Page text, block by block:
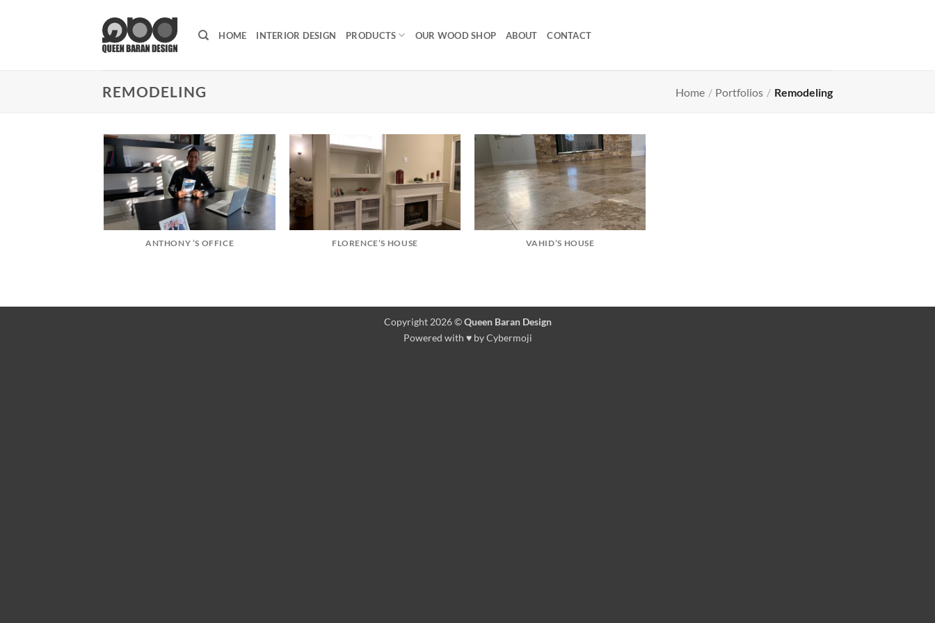
HOME INTERIOR DESIGN PRODUCTS OUR WOOD SHOP ABOUT CONTACT
REMODELING Home / Portfolios / Remodeling
ANTHONY ‘S OFFICE FLORENCE’S HOUSE VAHID’S HOUSE
Copyright 2026 ©Queen Baran Design
Powered with ♥ by Cybermoji